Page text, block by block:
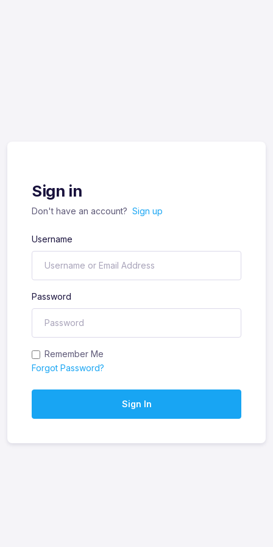
Sign in
Don't have an account? Sign up
Username
Password
Remember Me
Forgot Password?
Sign In